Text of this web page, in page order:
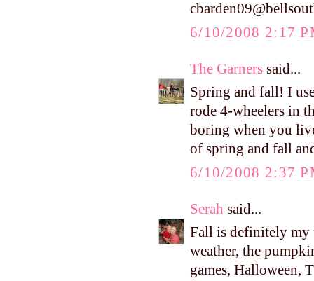
6/10/2008 2:17
The Garners said...
Spring and fall! I
rode 4-wheelers in
boring when you
of spring and fall
6/10/2008 2:37
Serah said...
Fall is definitely my
weather, the
games, Halloween,